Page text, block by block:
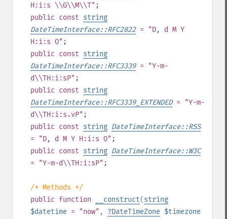
H:i:s \\G\\M\\T" ;
public const string
DateTimeInterface::RFC2822= "D, d M Y
H:i:s O" ;
public const string
DateTimeInterface::RFC3339= "Y-m-
d\\TH:i:sP" ;
public const string
DateTimeInterface::RFC3339_EXTENDED= "Y-m-
d\\TH:i:s.vP" ;
public const string DateTimeInterface::RSS
= "D, d M Y H:i:s O" ;
public const string DateTimeInterface::W3C
= "Y-m-d\\TH:i:sP" ;
/* Methods */
public function __construct(string
$datetime = "now" , ?DateTimeZone $timezone